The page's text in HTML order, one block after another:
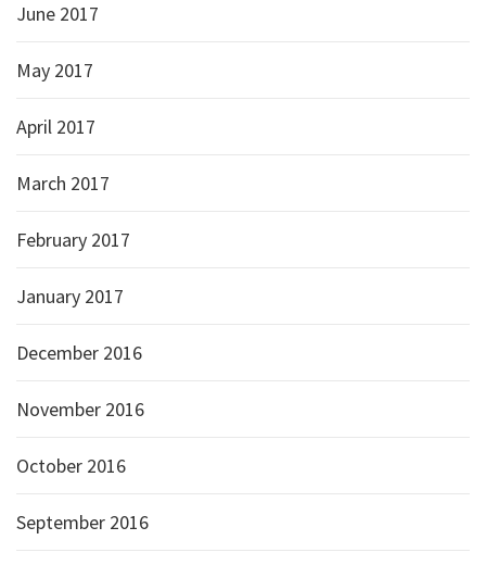
June 2017
May 2017
April 2017
March 2017
February 2017
January 2017
December 2016
November 2016
October 2016
September 2016